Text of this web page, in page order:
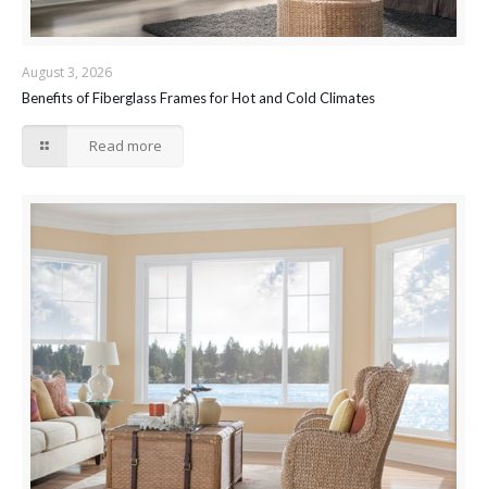
August 3, 2026
Benefits of Fiberglass Frames for Hot and Cold Climates
Read more